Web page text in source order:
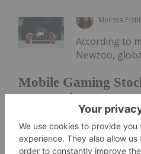
Melissa
Mobile Gaming
Companies
According to
Newzoo,
in at US$177.9 billion in
accounting for more than
US$97.6 billion.The firm